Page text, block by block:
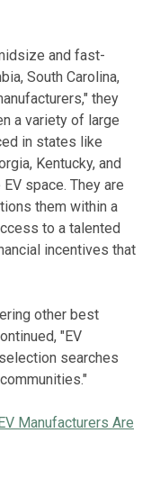
and fast-
South Carolina,
they
a variety of large
in states like
Kentucky, and
space. They are
them within a
to a talented
incentives that
other best
"EV
searches
Manufacturers Are